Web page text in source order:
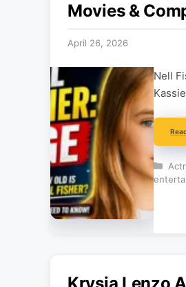
Movies &
April 26, 2026
Nell